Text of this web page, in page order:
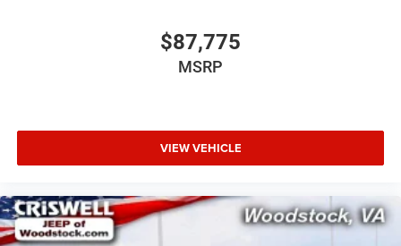
$87,775
MSRP
VIEW VEHICLE